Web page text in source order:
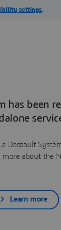
has been
a Dassault
about the
Learn more